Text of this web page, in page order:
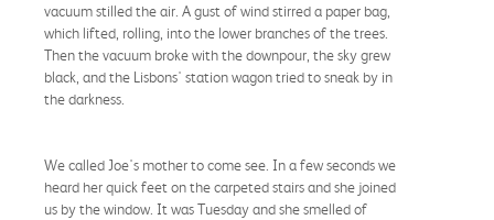
vacuum stilled the air. A gust of wind stirred a paper bag,
which lifted, rolling, into the lower branches of the trees.
Then the vacuum broke with the downpour, the sky grew
black, and the Lisbons' station wagon tried to sneak by in
the darkness.
We called Joe's mother to come see. In a few seconds we
heard her quick feet on the carpeted stairs and she joined
us by the window. It was Tuesday and she smelled of